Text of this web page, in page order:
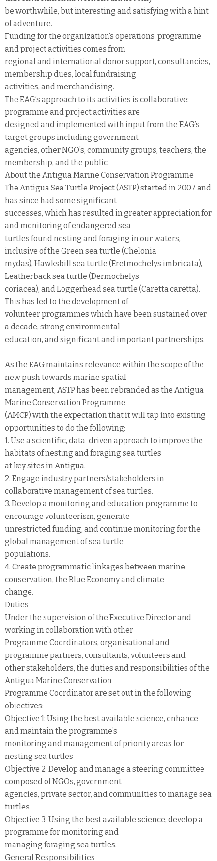
be worthwhile, but interesting and satisfying with a hint
of adventure.
Funding for the organization’s operations, programme
and project activities comes from
regional and international donor support, consultancies,
membership dues, local fundraising
activities, and merchandising.
The EAG’s approach to its activities is collaborative:
programme and project activities are
designed and implemented with input from the EAG’s
target groups including government
agencies, other NGO’s, community groups, teachers, the
membership, and the public.
About the Antigua Marine Conservation Programme
The Antigua Sea Turtle Project (ASTP) started in 2007 and
has since had some significant
successes, which has resulted in greater appreciation for
and monitoring of endangered sea
turtles found nesting and foraging in our waters,
inclusive of the Green sea turtle (Chelonia
mydas), Hawksbill sea turtle (Eretmochelys imbricata),
Leatherback sea turtle (Dermochelys
coriacea), and Loggerhead sea turtle (Caretta caretta).
This has led to the development of
volunteer programmes which have been sustained over
a decade, strong environmental
education, and significant and important partnerships.
As the EAG maintains relevance within the scope of the
new push towards marine spatial
management, ASTP has been rebranded as the Antigua
Marine Conservation Programme
(AMCP) with the expectation that it will tap into existing
opportunities to do the following:
1. Use a scientific, data-driven approach to improve the
habitats of nesting and foraging sea turtles
at key sites in Antigua.
2. Engage industry partners/stakeholders in
collaborative management of sea turtles.
3. Develop a monitoring and education programme to
encourage volunteerism, generate
unrestricted funding, and continue monitoring for the
global management of sea turtle
populations.
4. Create programmatic linkages between marine
conservation, the Blue Economy and climate
change.
Duties
Under the supervision of the Executive Director and
working in collaboration with other
Programme Coordinators, organisational and
programme partners, consultants, volunteers and
other stakeholders, the duties and responsibilities of the
Antigua Marine Conservation
Programme Coordinator are set out in the following
objectives:
Objective 1: Using the best available science, enhance
and maintain the programme’s
monitoring and management of priority areas for
nesting sea turtles
Objective 2: Develop and manage a steering committee
composed of NGOs, government
agencies, private sector, and communities to manage sea
turtles.
Objective 3: Using the best available science, develop a
programme for monitoring and
managing foraging sea turtles.
General Responsibilities